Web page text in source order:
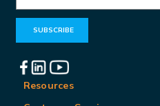
m
AResources